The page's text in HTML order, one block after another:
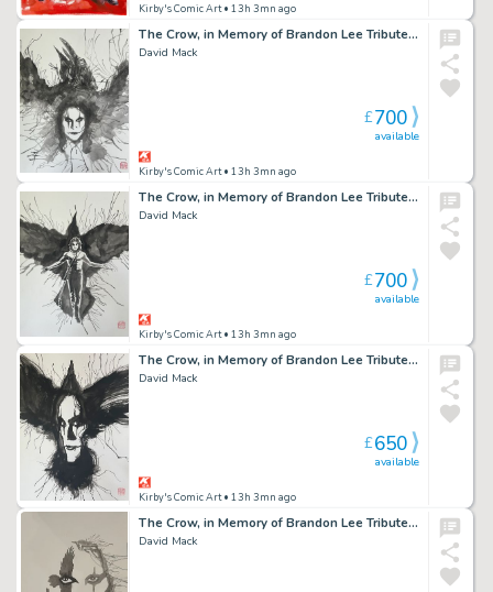
Kirby's Comic Art• 13h 3mn ago
The Crow, in Memory of Brandon Lee Tribute 9 2026
David Mack
Kirby's Comic Art• 13h 3mn ago
available
£700
The Crow, in Memory of Brandon Lee Tribute 8 2026
David Mack
Kirby's Comic Art• 13h 3mn ago
available
£700
The Crow, in Memory of Brandon Lee Tribute 6 2026
David Mack
Kirby's Comic Art• 13h 3mn ago
available
£650
The Crow, in Memory of Brandon Lee Tribute 3 2026
David Mack